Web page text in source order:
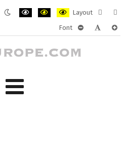
Layout
layout
Font